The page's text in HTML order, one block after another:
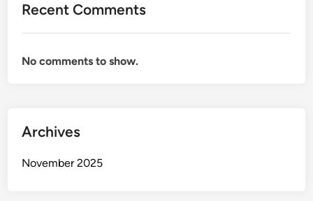
Recent Comments
No comments to show.
Archives
November 2025